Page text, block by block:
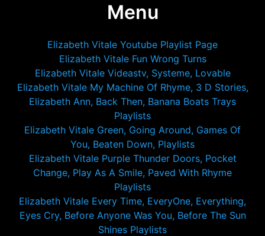
Menu
Elizabeth Vitale Youtube Playlist Page
Elizabeth Vitale Fun Wrong Turns
Elizabeth Vitale Videastv, Systeme, Lovable
Elizabeth Vitale My Machine Of Rhyme, 3 D Stories,
Elizabeth Ann, Back Then, Banana Boats Trays
Playlists
Elizabeth Vitale Green, Going Around, Games Of
You, Beaten Down, Playlists
Elizabeth Vitale Purple Thunder Doors, Pocket
Change, Play As A Smile, Paved With Rhyme
Playlists
Elizabeth Vitale Every Time, EveryOne, Everything,
Eyes Cry, Before Anyone Was You, Before The Sun
Shines Playlists